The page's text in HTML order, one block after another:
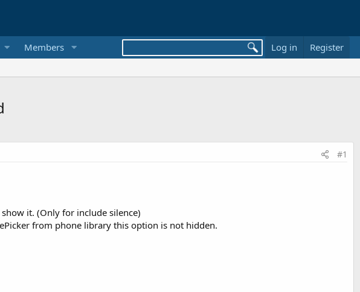
Members Log in Register
#1
it. (Only for include silence)
from phone library this option is not hidden.